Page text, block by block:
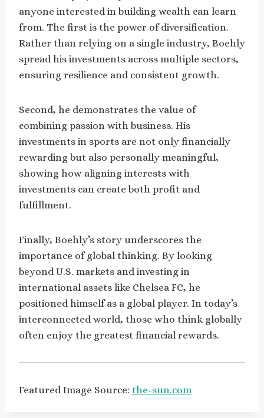
anyone interested in building wealth can learn
from. The first is the power of diversification.
Rather than relying on a single industry, Boehly
spread his investments across multiple sectors,
ensuring resilience and consistent growth.
Second, he demonstrates the value of
combining passion with business. His
investments in sports are not only financially
rewarding but also personally meaningful,
showing how aligning interests with
investments can create both profit and
fulfillment.
Finally, Boehly’s story underscores the
importance of global thinking. By looking
beyond U.S. markets and investing in
international assets like Chelsea FC, he
positioned himself as a global player. In today’s
interconnected world, those who think globally
often enjoy the greatest financial rewards.
Featured Image Source: the-sun.com